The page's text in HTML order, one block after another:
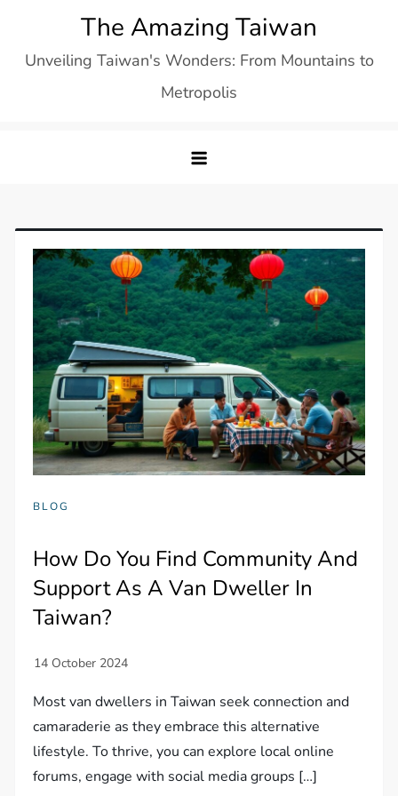
content
The Amazing Taiwan
Unveiling Taiwan's Wonders: From Mountains to
Metropolis
BLOG
How Do You Find Community And
Support As A Van Dweller In
Taiwan?
Most van dwellers in Taiwan seek connection and
camaraderie as they embrace this alternative
lifestyle. To thrive, you can explore local online
forums, engage with social media groups […]